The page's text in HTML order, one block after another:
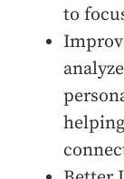
to